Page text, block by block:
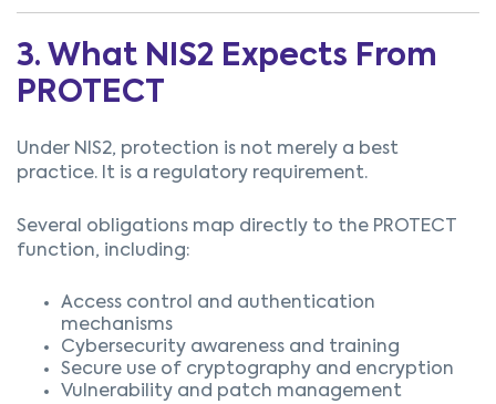
3. What NIS2 Expects From
PROTECT
Under NIS2, protection is not merely a best
practice. It is a regulatory requirement.
Several obligations map directly to the PROTECT
function, including:
Access control and authentication
mechanisms
Cybersecurity awareness and training
Secure use of cryptography and encryption
Vulnerability and patch management